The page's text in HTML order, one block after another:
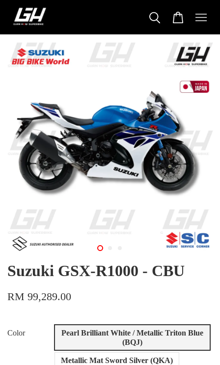
Suzuki GSX-R1000 - CBU
RM 99,289.00
Color
Pearl Brilliant White / Metallic Triton Blue
(BQJ)
Metallic Mat Sword Silver (QKA)